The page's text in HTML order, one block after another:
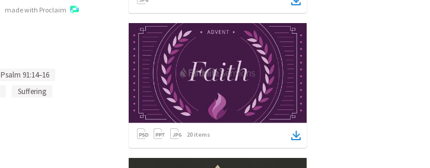
made with Proclaim
Psalm 91:14–16
Suffering
20 items